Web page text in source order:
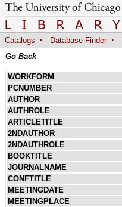
Catalogs · Database Finder ·
Go Back
WORKFORM
PCNUMBER
AUTHOR
AUTHROLE
ARTICLETITLE
2NDAUTHOR
2NDAUTHROLE
BOOKTITLE
JOURNALNAME
CONFTITLE
MEETINGDATE
MEETINGPLACE